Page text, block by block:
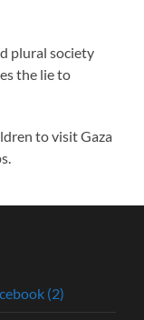
plural society
the lie to
to visit Gaza
(2)